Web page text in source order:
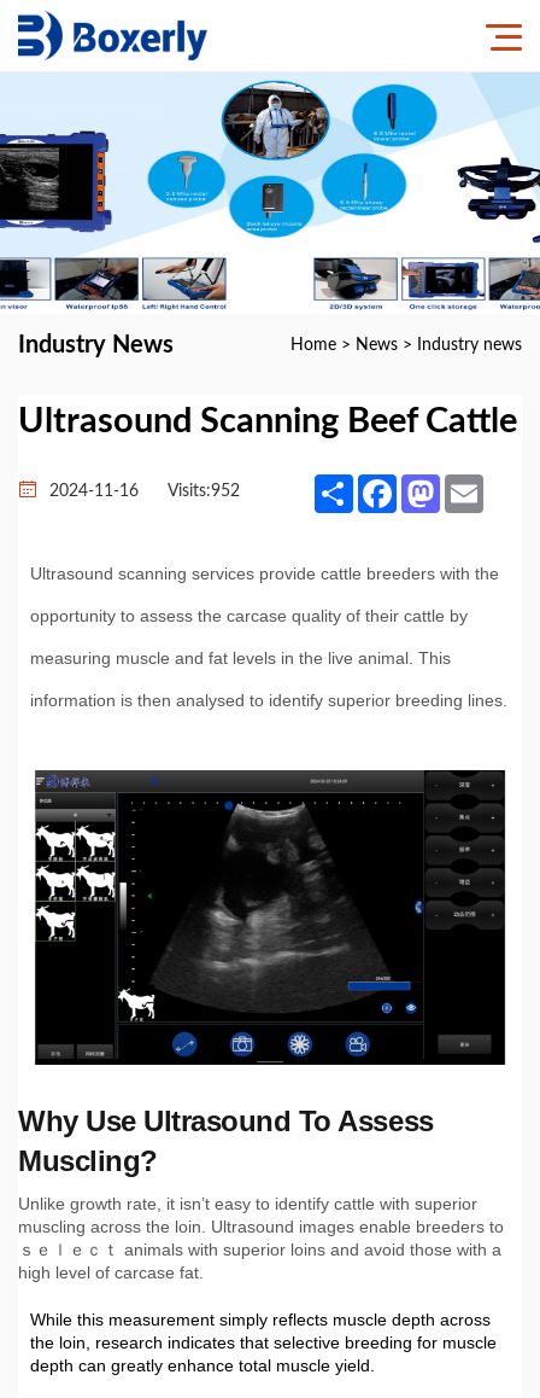
Industry News Home > News > Industry news
Ultrasound Scanning Beef Cattle
2024-11-16 Visits:952 Share FacebookMastodon
Ultrasound scanning services provide cattle breeders with the
opportunity to assess the carcase quality of their cattle by
measuring muscle and fat levels in the live animal. This
information is then analysed to identify superior breeding lines.
Why Use Ultrasound To Assess
Muscling?
Unlike growth rate, it isn’t easy to identify cattle with superior
muscling across the loin. Ultrasound images enable breeders to
ｓｅｌｅｃｔ animals with superior loins and avoid those with a
high level of carcase fat.
While this measurement simply reflects muscle depth across
the loin, research indicates that selective breeding for muscle
depth can greatly enhance total muscle yield.